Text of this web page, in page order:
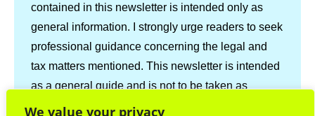
We value your privacy
contained in this newsletter is intended only as
general information. I strongly urge readers to seek
professional guidance concerning the legal and
tax matters mentioned. This newsletter is intended
as a general guide and is not to be taken as
professional advice.